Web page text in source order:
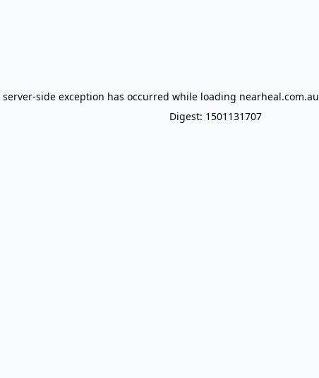
server-side exception has occurred while loading nearheal.com.au
Digest: 1501131707